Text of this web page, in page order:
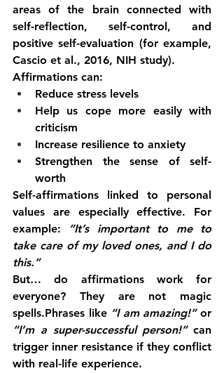
areas of the brain connected with
self-reflection, self-control, and
positive self-evaluation (for example,
Cascio et al., 2016, NIH study).
Affirmations can:
Reduce stress levels
Help us cope more easily with
criticism
Increase resilience to anxiety
Strengthen the sense of self-
worth
Self-affirmations linked to personal
values are especially effective. For
example:
“It’s important to me to
take care of my loved ones, and I do
this.”
But… do affirmations work for
everyone? They are not magic
spells.Phrases like “I am amazing!”
“I’m a super-successful person!” can
trigger inner resistance if they conflict
with real-life experience.